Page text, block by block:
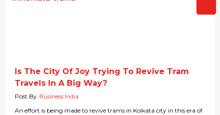
Is The City Of Joy Trying To Revive Tram
Travels In A Big Way?
Post By Business India
An effort is being made to revive trams in Kolkata city in this era of